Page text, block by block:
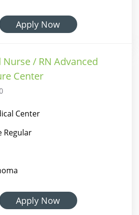
Apply Now
Nurse / RN Advanced
Center
Center
Regular
Apply Now